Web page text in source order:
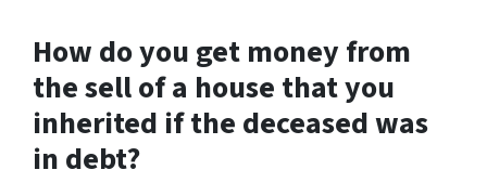
How do you get money from
the sell of a house that you
inherited if the deceased was
in debt?